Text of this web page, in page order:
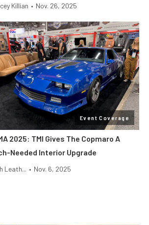
Killian • Nov. 26, 2025
Event Coverage
2025: TMI Gives The Copmaro A
Needed Interior Upgrade
Leath... • Nov. 6, 2025